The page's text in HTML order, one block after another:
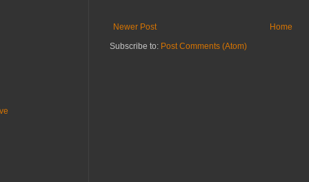
Newer Post
Home
Subscribe to: Post Comments (Atom)